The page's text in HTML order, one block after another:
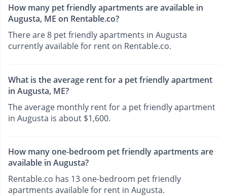
How many pet friendly apartments are available in
Augusta, ME on Rentable.co?
There are 8 pet friendly apartments in Augusta
currently available for rent on Rentable.co.
What is the average rent for a pet friendly apartment
in Augusta, ME?
The average monthly rent for a pet friendly apartment
in Augusta is about $1,600.
How many one-bedroom pet friendly apartments are
available in Augusta?
Rentable.co has 13 one-bedroom pet friendly
apartments available for rent in Augusta.